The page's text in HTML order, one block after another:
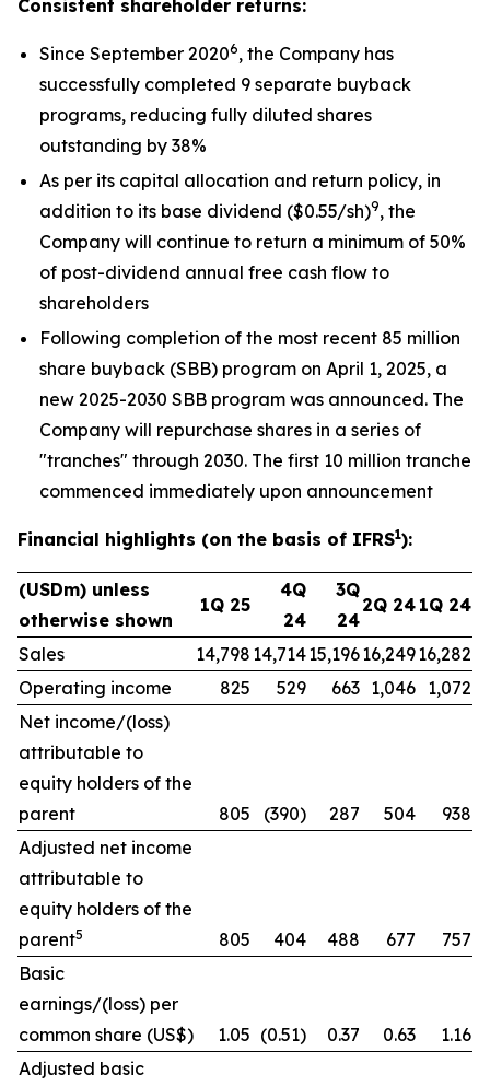
Consistent shareholder returns:
Since September 20206, the Company has
successfully completed 9 separate buyback
programs, reducing fully diluted shares
outstanding by 38%
As per its capital allocation and return policy, in
addition to its base dividend ($0.55/sh)9, the
Company will continue to return a minimum of 50%
of post-dividend annual free cash flow to
shareholders
Following completion of the most recent 85 million
share buyback (SBB) program on April 1, 2025, a
new 2025-2030 SBB program was announced. The
Company will repurchase shares in a series of
"tranches" through 2030. The first 10 million tranche
commenced immediately upon announcement
Financial highlights (on the basis of IFRS1):
(USDm) unless
otherwise shown
1Q 25
4Q
24
3Q
24
2Q 24 1Q 24
Sales 14,798 14,71415,19616,24916,282
Operating income
825 529 663 1,046 1,072
Net income/(loss)
attributable to
equity holders of the
parent
805 (390) 287 504
938
Adjusted net income
attributable to
equity holders of the
parent5 805 404 488 677
757
Basic
earnings/(loss) per
common share (US$)
1.05 (0.51) 0.37 0.63
1.16
Adjusted basic